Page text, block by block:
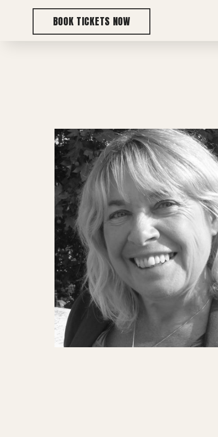
SHOWS
Peer Gynt – Summer 26
The St. Hilary Project – Autumn 26
Past Productions
BOOK TICKETS NOW